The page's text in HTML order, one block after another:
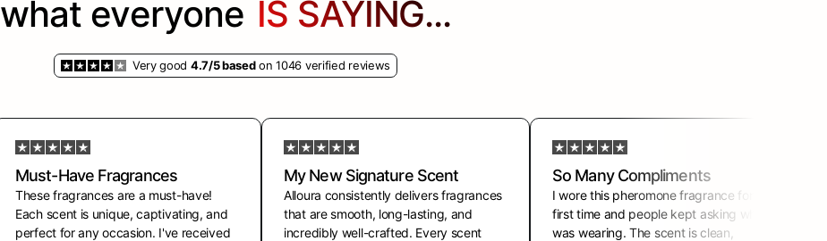
what everyone IS SAYING...
Very good 4.7/5 basedon 1046 verified reviews
Must-Have Fragrances
These fragrances are a must-have!
Each scent is unique, captivating, and
perfect for any occasion. I've received
My New Signature Scent
Alloura consistently delivers fragrances
that are smooth, long-lasting, and
incredibly well-crafted. Every scent
So Many Compliments
I wore this pheromone fragrance for the
first time and people kept asking what I
was wearing. The scent is clean,